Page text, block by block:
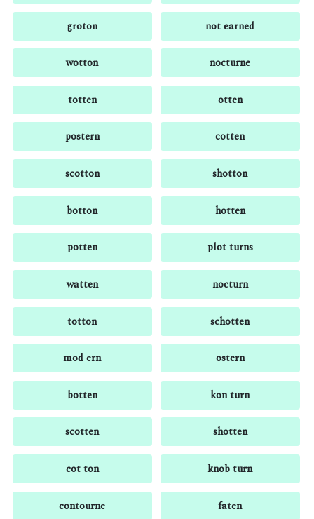
groton not earned
wotton nocturne
totten otten
postern cotten
scotton shotton
botton hotten
potten plot turns
watten nocturn
totton schotten
mod ern ostern
botten kon turn
scotten shotten
cot ton knob turn
contourne faten